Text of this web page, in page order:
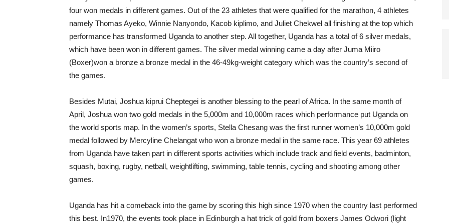
four won medals in different games. Out of the 23 athletes that were qualified for the marathon, 4 athletes
namely Thomas Ayeko, Winnie Nanyondo, Kacob kiplimo, and Juliet Chekwel all finishing at the top which
performance has transformed Uganda to another step. All together, Uganda has a total of 6 silver medals,
which have been won in different games. The silver medal winning came a day after Juma Miiro
(Boxer)won a bronze a bronze medal in the 46-49kg-weight category which was the country’s second of
the games.
Besides Mutai, Joshua kiprui Cheptegei is another blessing to the pearl of Africa. In the same month of
April, Joshua won two gold medals in the 5,000m and 10,000m races which performance put Uganda on
the world sports map. In the women’s sports, Stella Chesang was the first runner women’s 10,000m gold
medal followed by Mercyline Chelangat who won a bronze medal in the same race. This year 69 athletes
from Uganda have taken part in different sports activities which include track and field events, badminton,
squash, boxing, rugby, netball, weightlifting, swimming, table tennis, cycling and shooting among other
games.
Uganda has hit a comeback into the game by scoring this high since 1970 when the country last performed
this best. In1970, the events took place in Edinburgh a hat trick of gold from boxers James Odwori (light